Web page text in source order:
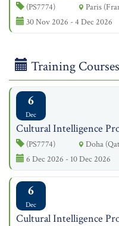
(PS7774)
Paris
30 Nov 2026 - 4 Dec 2026
Training
6
Dec
Cultural Intelligence
(PS7774)
Doha
6 Dec 2026 - 10 Dec 2026
6
Dec
Cultural Intelligence